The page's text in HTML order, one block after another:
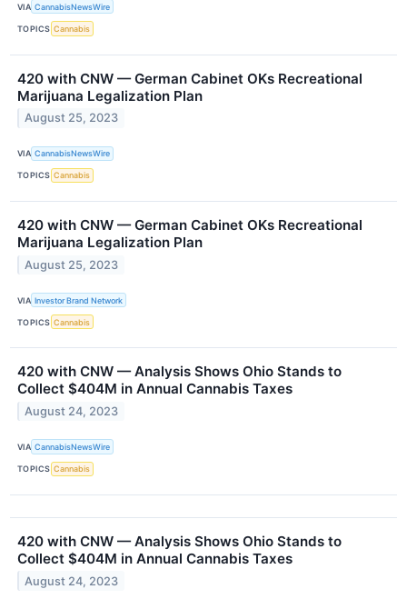
VIA CannabisNewsWire
TOPICS Cannabis
420 with CNW — German Cabinet OKs Recreational
Marijuana Legalization Plan
August 25, 2023
VIA CannabisNewsWire
TOPICS Cannabis
420 with CNW — German Cabinet OKs Recreational
Marijuana Legalization Plan
August 25, 2023
VIA Investor Brand Network
TOPICS Cannabis
420 with CNW — Analysis Shows Ohio Stands to
Collect $404M in Annual Cannabis Taxes
August 24, 2023
VIA CannabisNewsWire
TOPICS Cannabis
420 with CNW — Analysis Shows Ohio Stands to
Collect $404M in Annual Cannabis Taxes
August 24, 2023